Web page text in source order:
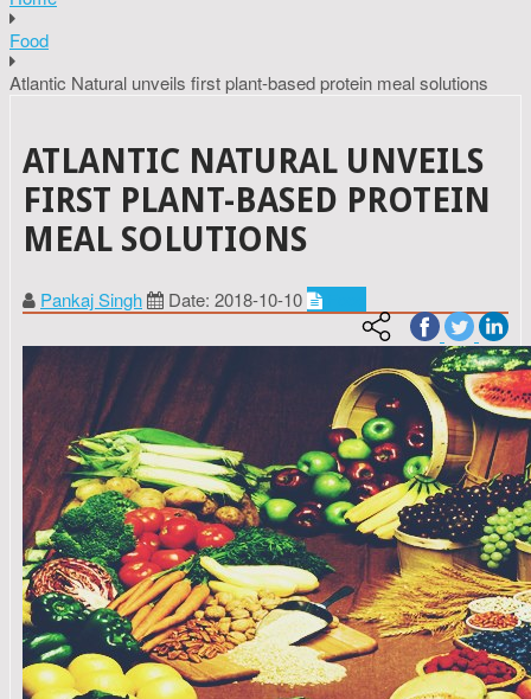
Food
Atlantic Natural unveils first plant-based protein meal solutions
ATLANTIC NATURAL UNVEILS
FIRST PLANT-BASED PROTEIN
MEAL SOLUTIONS
Pankaj Singh Date: 2018-10-10